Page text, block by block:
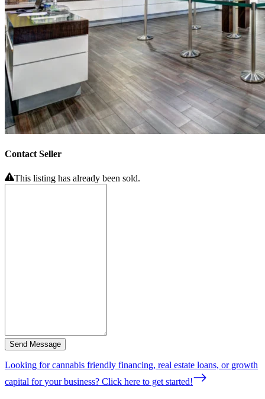
Contact Seller
This listing has already been sold.
Send Message
Looking for cannabis friendly financing, real estate loans, or growth
capital for your business? Click here to get started!